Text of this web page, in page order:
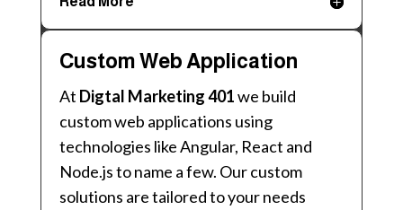
Custom Web Application
At Digtal Marketing 401we build
custom web applications using
technologies like Angular, React and
Node.js to name a few. Our custom
solutions are tailored to your needs